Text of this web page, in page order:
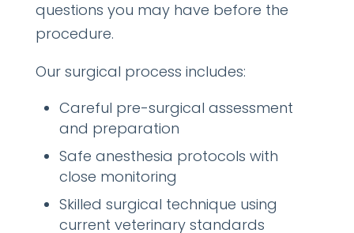
questions you may have before the
procedure.
Our surgical process includes:
Careful pre-surgical assessment
and preparation
Safe anesthesia protocols with
close monitoring
Skilled surgical technique using
current veterinary standards